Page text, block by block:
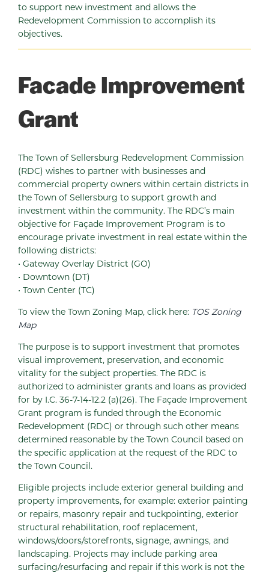
to support new investment and allows the
Redevelopment Commission to accomplish its
objectives.
Facade Improvement
Grant
The Town of Sellersburg Redevelopment Commission
(RDC) wishes to partner with businesses and
commercial property owners within certain districts in
the Town of Sellersburg to support growth and
investment within the community. The RDC’s main
objective for Façade Improvement Program is to
encourage private investment in real estate within the
following districts:
• Gateway Overlay District (GO)
• Downtown (DT)
• Town Center (TC)
To view the Town Zoning Map, click here: TOS Zoning
Map
The purpose is to support investment that promotes
visual improvement, preservation, and economic
vitality for the subject properties. The RDC is
authorized to administer grants and loans as provided
for by I.C. 36-7-14-12.2 (a)(26). The Façade Improvement
Grant program is funded through the Economic
Redevelopment (RDC) or through such other means
determined reasonable by the Town Council based on
the specific application at the request of the RDC to
the Town Council.
Eligible projects include exterior general building and
property improvements, for example: exterior painting
or repairs, masonry repair and tuckpointing, exterior
structural rehabilitation, roof replacement,
windows/doors/storefronts, signage, awnings, and
landscaping. Projects may include parking area
surfacing/resurfacing and repair if this work is not the